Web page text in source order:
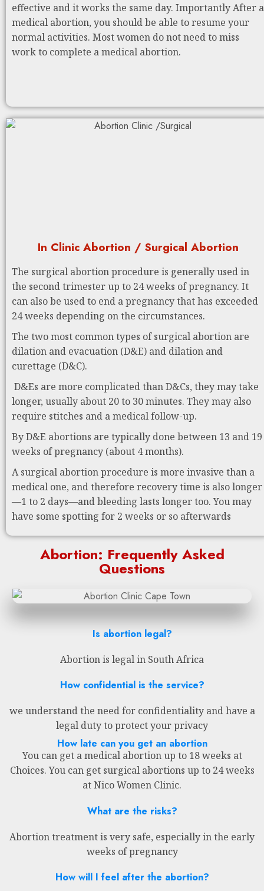
effective and it works the same day. Importantly After a
medical abortion, you should be able to resume your
normal activities. Most women do not need to miss
work to complete a medical abortion.
In Clinic Abortion / Surgical Abortion
The surgical abortion procedure is generally used in
the second trimester up to 24 weeks of pregnancy. It
can also be used to end a pregnancy that has exceeded
24 weeks depending on the circumstances.
The two most common types of surgical abortion are
dilation and evacuation (D&E) and dilation and
curettage (D&C).
D&Es are more complicated than D&Cs, they may take
longer, usually about 20 to 30 minutes. They may also
require stitches and a medical follow-up.
By D&E abortions are typically done between 13 and 19
weeks of pregnancy (about 4 months).
A surgical abortion procedure is more invasive than a
medical one, and therefore recovery time is also longer
—1 to 2 days—and bleeding lasts longer too. You may
have some spotting for 2 weeks or so afterwards
Abortion: Frequently Asked
Questions
Is abortion legal?
Abortion is legal in South Africa
How confidential is the service?
we understand the need for confidentiality and have a
legal duty to protect your privacy
How late can you get an abortion
You can get a medical abortion up to 18 weeks at
Choices. You can get surgical abortions up to 24 weeks
at Nico Women Clinic.
What are the risks?
Abortion treatment is very safe, especially in the early
weeks of pregnancy
How will I feel after the abortion?